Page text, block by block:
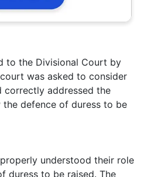
to the Divisional Court by
was asked to consider
correctly addressed the
defence of duress to be
understood their role
duress to be raised. The